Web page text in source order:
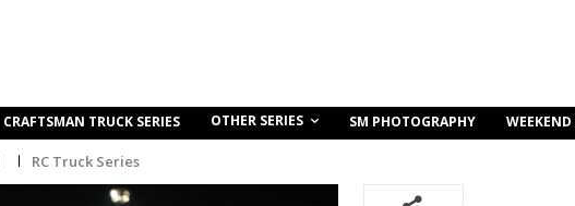
CRAFTSMAN TRUCK SERIES OTHER SERIES SM PHOTOGRAPHY WEEKEND
RC Truck Series